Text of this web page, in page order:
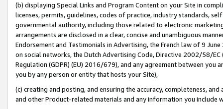
(b) displaying Special Links and Program Content on your Site in
licenses, permits, guidelines, codes of practice, industry standards,
governmental authority, including those related to electronic
arrangements are disclosed in a clear, concise and unambiguous
Endorsement and Testimonials in Advertising, the French law of 9
on social networks, the Dutch Advertising Code, Directive 2002/58/
Regulation (GDPR) (EU) 2016/679), and any agreement between
you by any person or entity that hosts your Site),
(c) creating and posting, and ensuring the accuracy, completeness,
and other Product-related materials and any information you include